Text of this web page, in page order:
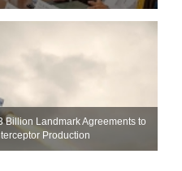
Billion Landmark Agreements to
Production